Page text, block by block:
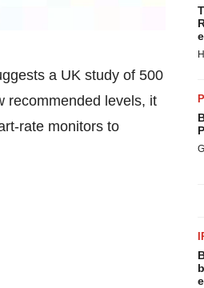
a UK study of 500
recommended levels, it
rate monitors to